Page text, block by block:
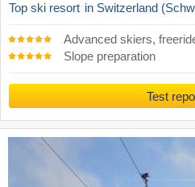
Top ski resort in Switzerland
Advanced skiers,
Slope preparation
Test